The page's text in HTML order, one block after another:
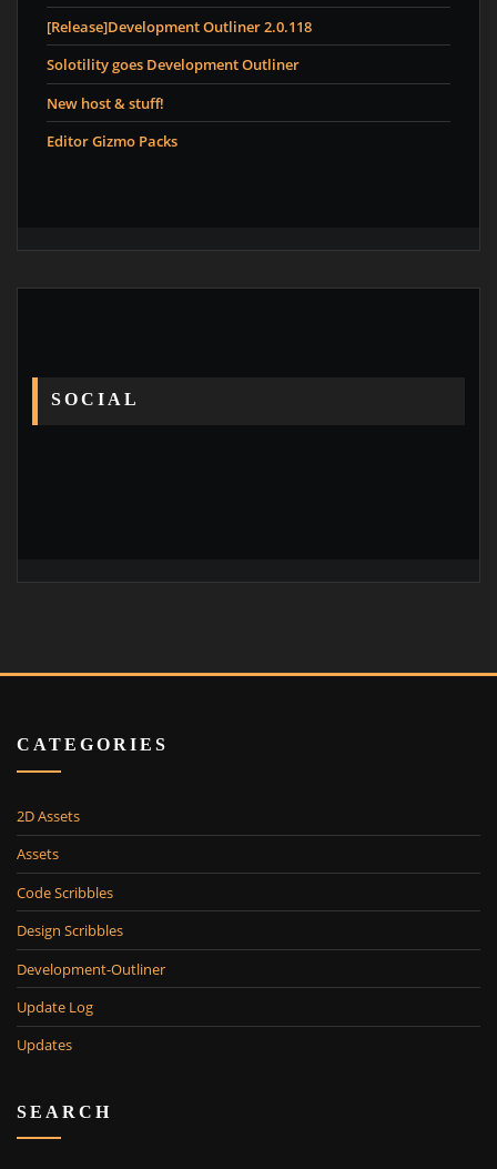
[Release]Development Outliner 2.0.118
Solotility goes Development Outliner
New host & stuff!
Editor Gizmo Packs
SOCIAL
CATEGORIES
2D Assets
Assets
Code Scribbles
Design Scribbles
Development-Outliner
Update Log
Updates
SEARCH